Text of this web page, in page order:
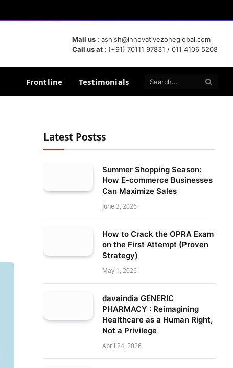
Mail us : ashish@innovativezoneglobal.com
Call us at : (+91) 70111 97831 / 011 4106 5208
Frontline Testimonials
Latest Postss
Summer Shopping Season:
How E-commerce Businesses
Can Maximize Sales
June 3, 2026
How to Crack the OPRA Exam
on the First Attempt (Proven
Strategy)
May 1, 2026
davaindia GENERIC
PHARMACY : Reimagining
Healthcare as a Human Right,
Not a Privilege
April 24, 2026